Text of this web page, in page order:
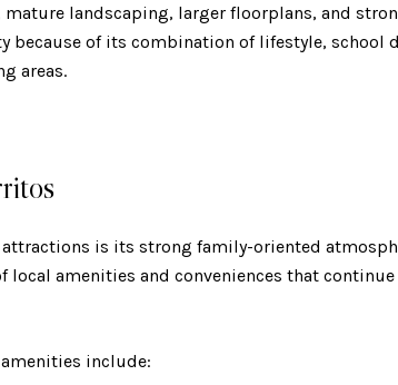
landscaping, larger floorplans, and
because of its combination of lifestyle,
areas.
attractions is its strong family-oriented
local amenities and conveniences that
include: